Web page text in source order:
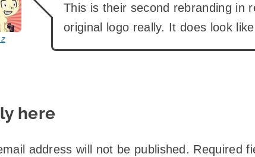
This is their second rebranding in
original logo really. It does look
here
address will not be published. Required